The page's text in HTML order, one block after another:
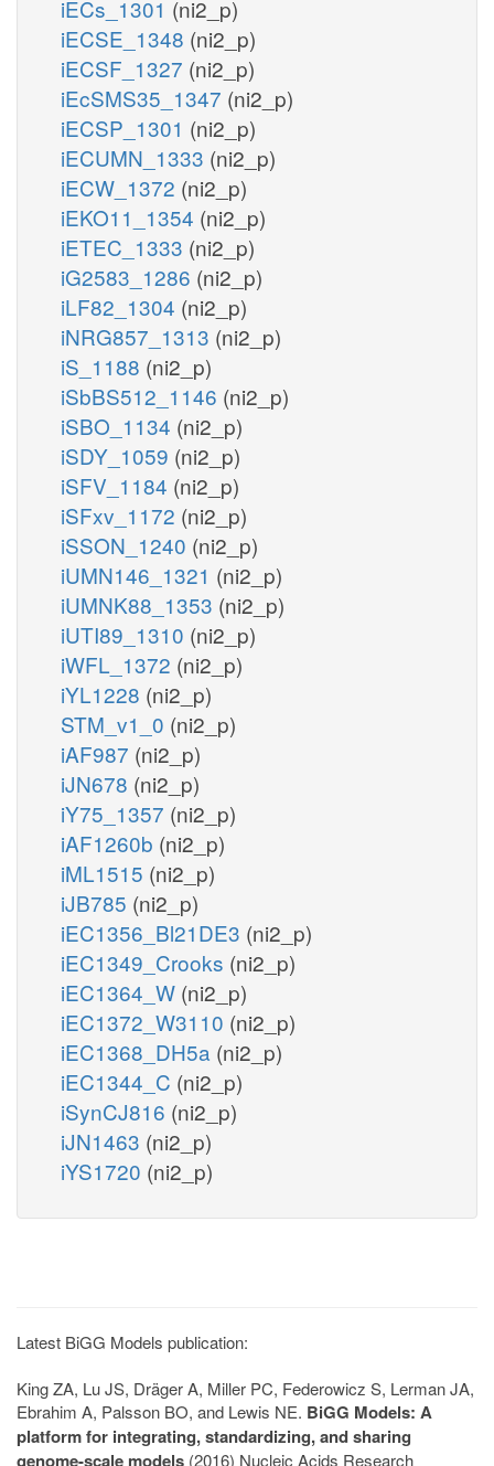
iECs_1301 (ni2_p)
iECSE_1348 (ni2_p)
iECSF_1327 (ni2_p)
iEcSMS35_1347 (ni2_p)
iECSP_1301 (ni2_p)
iECUMN_1333 (ni2_p)
iECW_1372 (ni2_p)
iEKO11_1354 (ni2_p)
iETEC_1333 (ni2_p)
iG2583_1286 (ni2_p)
iLF82_1304 (ni2_p)
iNRG857_1313 (ni2_p)
iS_1188 (ni2_p)
iSbBS512_1146 (ni2_p)
iSBO_1134 (ni2_p)
iSDY_1059 (ni2_p)
iSFV_1184 (ni2_p)
iSFxv_1172 (ni2_p)
iSSON_1240 (ni2_p)
iUMN146_1321 (ni2_p)
iUMNK88_1353 (ni2_p)
iUTI89_1310 (ni2_p)
iWFL_1372 (ni2_p)
iYL1228 (ni2_p)
STM_v1_0 (ni2_p)
iAF987 (ni2_p)
iJN678 (ni2_p)
iY75_1357 (ni2_p)
iAF1260b (ni2_p)
iML1515 (ni2_p)
iJB785 (ni2_p)
iEC1356_Bl21DE3 (ni2_p)
iEC1349_Crooks (ni2_p)
iEC1364_W (ni2_p)
iEC1372_W3110 (ni2_p)
iEC1368_DH5a (ni2_p)
iEC1344_C (ni2_p)
iSynCJ816 (ni2_p)
iJN1463 (ni2_p)
iYS1720 (ni2_p)
Latest BiGG Models publication:
King ZA, Lu JS, Dräger A, Miller PC, Federowicz S, Lerman JA,
Ebrahim A, Palsson BO, and Lewis NE. BiGG Models: A
platform for integrating, standardizing, and sharing
genome-scale models (2016) Nucleic Acids Research